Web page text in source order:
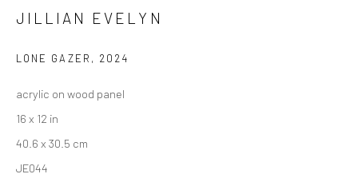
13 APRIL - 4 MAY 2024
New York City:
54 Ludlow St.
New York, NY 10002
JILLIAN EVELYN
LONE GAZER , 2024
acrylic on wood panel
16 x 12 in
40.6 x 30.5 cm
JE044